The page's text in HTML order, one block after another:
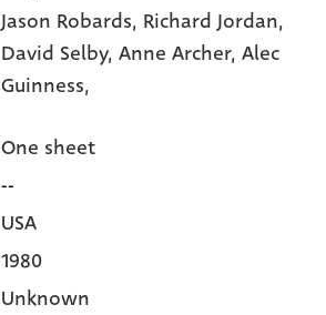
Jason Robards, Richard Jordan,
David Selby,Anne Archer,Alec
Guinness,
One sheet
--
USA
1980
Unknown